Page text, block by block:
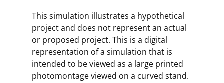
Organization Chart
Regulations & Guidance
Gulf Of America OCS Region
Pacific OCS Region
Fact Sheets
Statistics and Facts
Media Advisories
Leasing
Energy Economics
Oil & Gas Mapping and Data
RENEWABLE ENERGY
Renewable Energy Program Overview
Stakeholder Engagement
ENVIRONMENT
Our Mandate
MARINE MINERALS
This simulation illustrates a hypothetical
project and does not represent an actual
or proposed project. This is a digital
representation of a simulation that is
intended to be viewed as a large printed
photomontage viewed on a curved stand.